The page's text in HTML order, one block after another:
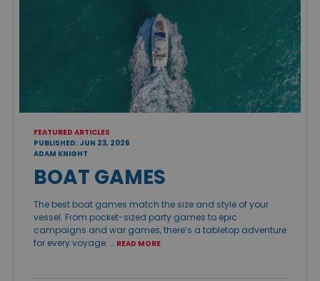
FEATURED ARTICLES
PUBLISHED: JUN 23, 2026
ADAM KNIGHT
BOAT GAMES
The best boat games match the size and style of your
vessel. From pocket-sized party games to epic
campaigns and war games, there’s a tabletop adventure
for every voyage. … READ MORE